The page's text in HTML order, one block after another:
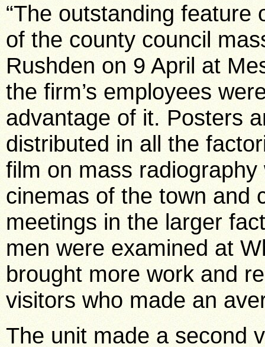
“The outstanding
of the county council
Rushden on 9 April at
the firm’s employees
advantage of it. Posters
distributed in all the
film on mass
cinemas of the town and
meetings in the larger
men were examined at
brought more work and
visitors who made an
The unit made a second